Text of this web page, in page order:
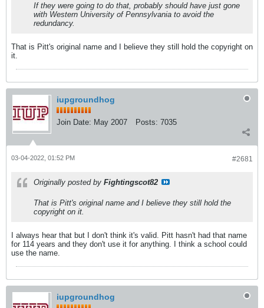
If they were going to do that, probably should have just gone
with Western University of Pennsylvania to avoid the
redundancy.
That is Pitt's original name and I believe they still hold the copyright on
it.
iupgroundhog
Join Date: May 2007 Posts: 7035
#2681
03-04-2022, 01:52 PM
Originally posted by Fightingscot82
That is Pitt's original name and I believe they still hold the
copyright on it.
I always hear that but I don't think it's valid. Pitt hasn't had that name
for 114 years and they don't use it for anything. I think a school could
use the name.
iupgroundhog